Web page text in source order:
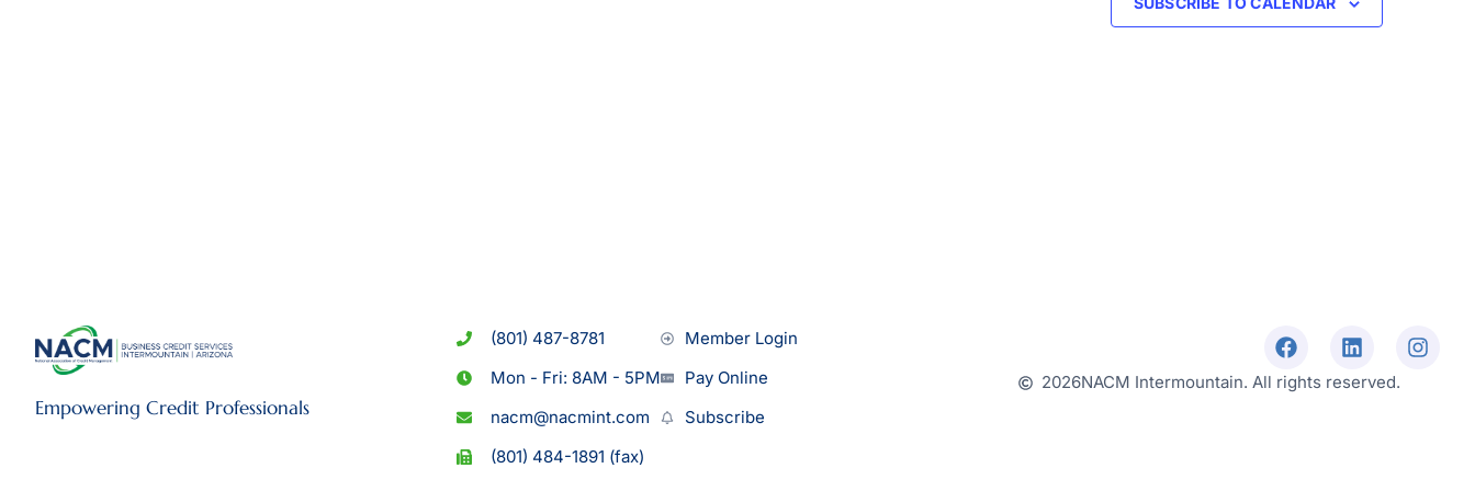
Empowering Credit Professionals
(801) 487-8781
Mon - Fri: 8AM - 5PM
nacm@nacmint.com
(801) 484-1891 (fax)
Member Login
Pay Online
Subscribe
2026NACM Intermountain. All rights reserved.